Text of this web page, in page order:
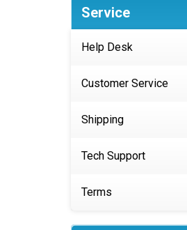
Service
Help Desk
Customer Service
Shipping
Tech Support
Terms